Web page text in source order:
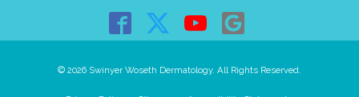
© 2026 Swinyer Woseth Dermatology. All Rights Reserved.